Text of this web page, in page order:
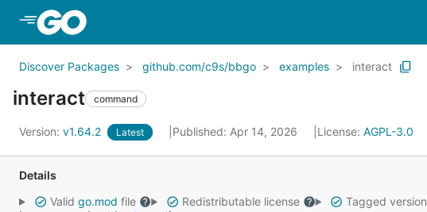
Discover Packages github.com/c9s/bbgo examples interact
interact command
Version: v1.64.2 Latest Published: Apr 14, 2026 License: AGPL-3.0
Details
Valid go.mod file Redistributable license Tagged version